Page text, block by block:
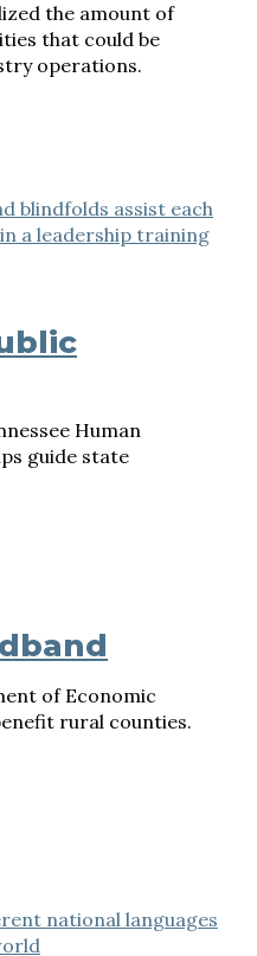
the amount of
that could be
operations.
Human
guide state
of Economic
rural counties.